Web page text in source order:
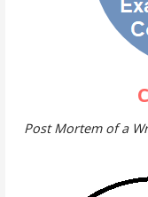
Post Mortem of a